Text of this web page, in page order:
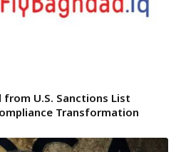
from U.S. Sanctions List
Transformation